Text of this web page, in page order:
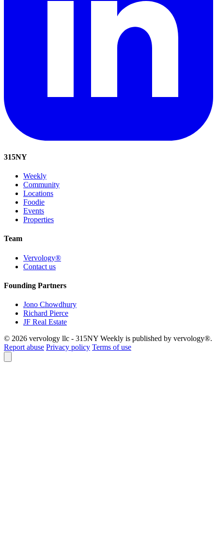
315NY
Weekly
Community
Locations
Foodie
Events
Properties
Team
Vervology®
Contact us
Founding Partners
Jono Chowdhury
Richard Pierce
JF Real Estate
© 2026 vervology llc - 315NY Weekly is published by vervology®.
Report abuse Privacy policy Terms of use